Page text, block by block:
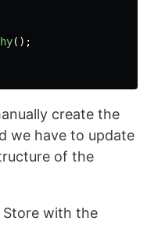
();
create the
we have to update
of the
Store with the